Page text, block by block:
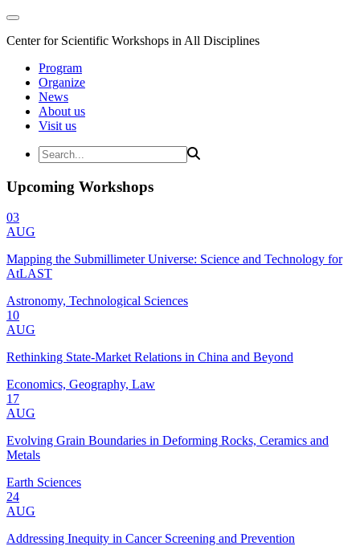
Center for Scientific Workshops in All Disciplines
Program
Organize
News
About us
Visit us
Upcoming Workshops
03
AUG
Mapping the Submillimeter Universe: Science and Technology for
AtLAST
Astronomy, Technological Sciences
10
AUG
Rethinking State-Market Relations in China and Beyond
Economics, Geography, Law
17
AUG
Evolving Grain Boundaries in Deforming Rocks, Ceramics and
Metals
Earth Sciences
24
AUG
Addressing Inequity in Cancer Screening and Prevention